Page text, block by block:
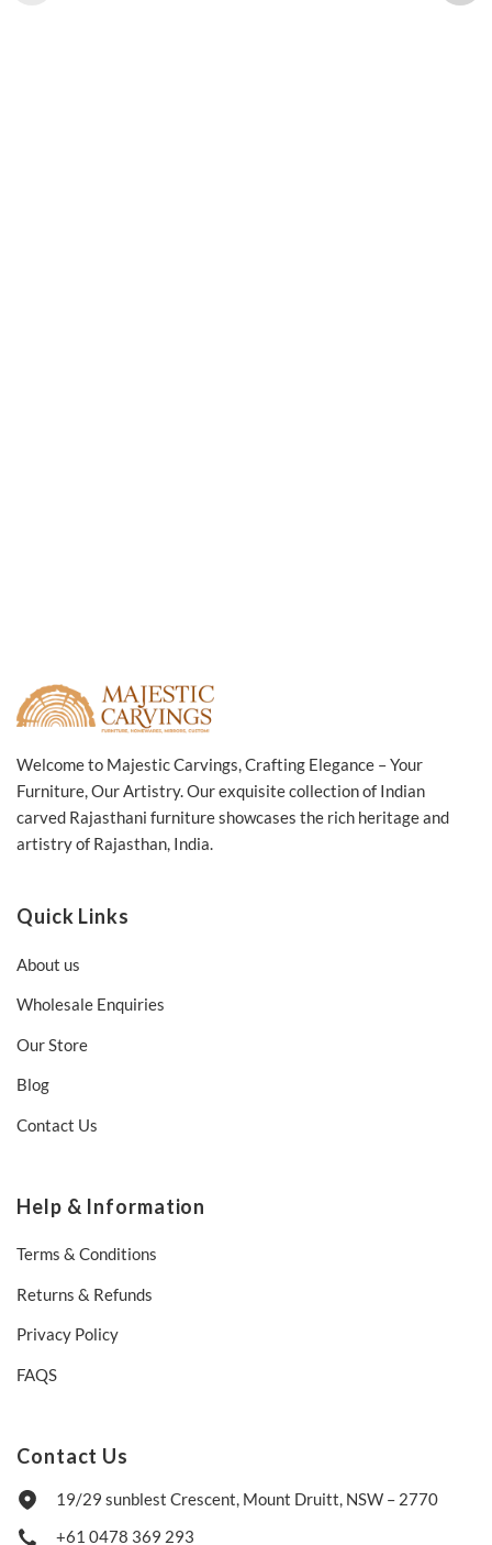
Welcome to Majestic Carvings, Crafting Elegance – Your
Furniture, Our Artistry. Our exquisite collection of Indian
carved Rajasthani furniture showcases the rich heritage and
artistry of Rajasthan, India.
Quick Links
About us
Wholesale Enquiries
Our Store
Blog
Contact Us
Help & Information
Terms & Conditions
Returns & Refunds
Privacy Policy
FAQS
Contact Us
19/29 sunblest Crescent, Mount Druitt, NSW – 2770
+61 0478 369 293